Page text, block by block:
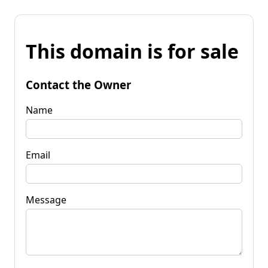
This domain is for sale
Contact the Owner
Name
Email
Message